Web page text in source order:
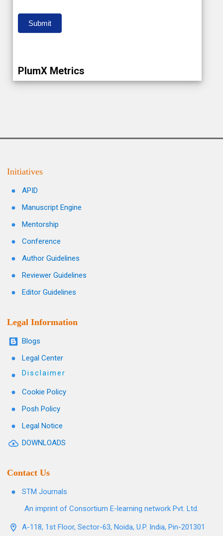
Submit
PlumX Metrics
Initiatives
APID
Manuscript Engine
Mentorship
Conference
Author Guidelines
Reviewer Guidelines
Editor Guidelines
Legal Information
Blogs
Legal Center
Disclaimer
Cookie Policy
Posh Policy
Legal Notice
DOWNLOADS
Contact Us
STM Journals
An imprint of Consortium E-learning network Pvt. Ltd.
A-118, 1st Floor, Sector-63, Noida, U.P. India, Pin-201301